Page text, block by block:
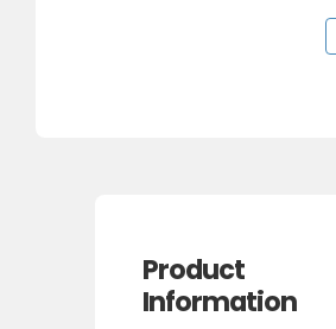
Product
Information